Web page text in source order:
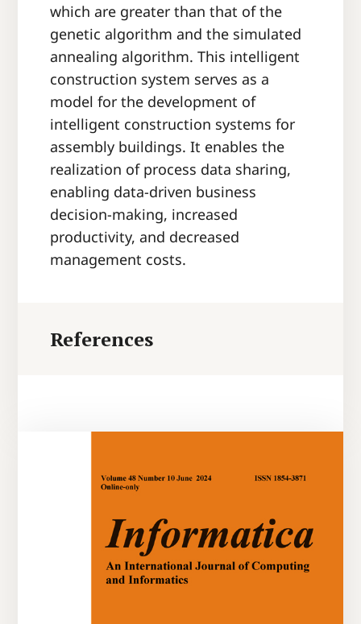
which are greater than that of the
genetic algorithm and the simulated
annealing algorithm. This intelligent
construction system serves as a
model for the development of
intelligent construction systems for
assembly buildings. It enables the
realization of process data sharing,
enabling data-driven business
decision-making, increased
productivity, and decreased
management costs.
References